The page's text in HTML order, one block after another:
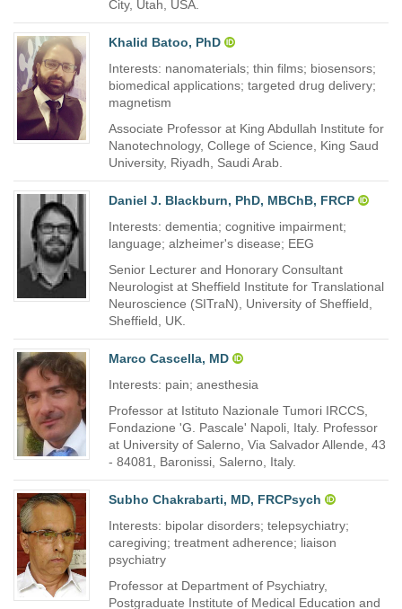
City, Utah, USA.
Khalid Batoo, PhD
Interests: nanomaterials; thin films; biosensors;
biomedical applications; targeted drug delivery;
magnetism
Associate Professor at King Abdullah Institute for
Nanotechnology, College of Science, King Saud
University, Riyadh, Saudi Arab.
Daniel J. Blackburn, PhD, MBChB, FRCP
Interests: dementia; cognitive impairment;
language; alzheimer's disease; EEG
Senior Lecturer and Honorary Consultant
Neurologist at Sheffield Institute for Translational
Neuroscience (SITraN), University of Sheffield,
Sheffield, UK.
Marco Cascella, MD
Interests: pain; anesthesia
Professor at Istituto Nazionale Tumori IRCCS,
Fondazione 'G. Pascale' Napoli, Italy. Professor
at University of Salerno, Via Salvador Allende, 43
- 84081, Baronissi, Salerno, Italy.
Subho Chakrabarti, MD, FRCPsych
Interests: bipolar disorders; telepsychiatry;
caregiving; treatment adherence; liaison
psychiatry
Professor at Department of Psychiatry,
Postgraduate Institute of Medical Education and